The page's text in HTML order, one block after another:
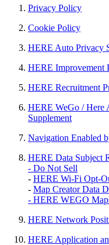
Privacy Policy
Cookie Policy
HERE Auto Privacy
HERE Improvement
HERE Recruitment
HERE WeGo / Here
Supplement
Navigation Enabled
HERE Data Subject
- Do Not Sell
- HERE Wi-Fi Opt-
- Map Creator Data
- HERE WEGO
HERE Network
HERE Application